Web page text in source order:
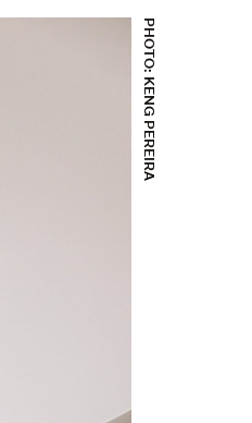
PHOTO: KENG PEREIRA